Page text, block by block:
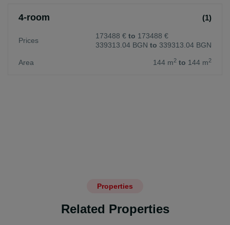
4-room (1)
Prices
173488 € to 173488 €
339313.04 BGN to 339313.04 BGN
Area 144 m2 to 144 m2
Properties
Related Properties